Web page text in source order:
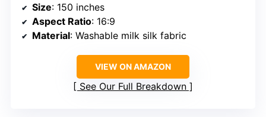
Size: 150 inches
Aspect Ratio: 16:9
Material: Washable milk silk fabric
VIEW ON AMAZON
See Our Full Breakdown